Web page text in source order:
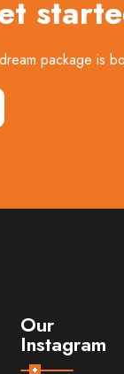
package is
Our
Instagram